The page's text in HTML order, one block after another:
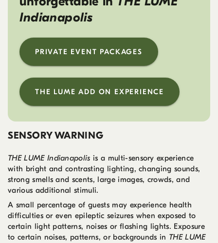
Indianapolis
PRIVATE EVENT PACKAGES
THE LUME ADD ON EXPERIENCE
SENSORY WARNING
THE LUME Indianapolisis a multi-sensory experience
with bright and contrasting lighting, changing sounds,
strong smells and scents, large images, crowds, and
various additional stimuli.
A small percentage of guests may experience health
difficulties or even epileptic seizures when exposed to
certain light patterns, noises or flashing lights. Exposure
to certain noises, patterns, or backgrounds in THE LUME